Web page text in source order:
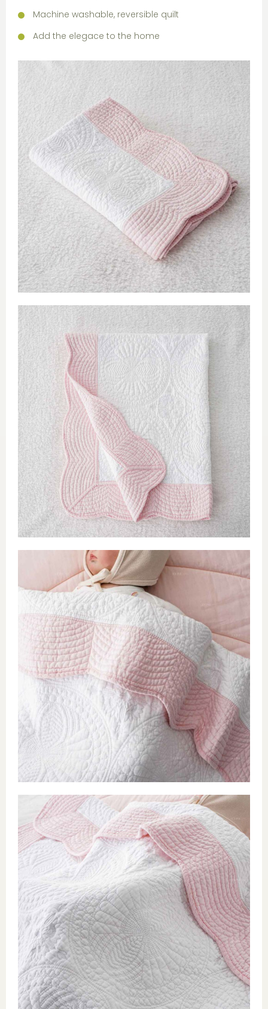
Machine washable, reversible quilt
Add the elegace to the home